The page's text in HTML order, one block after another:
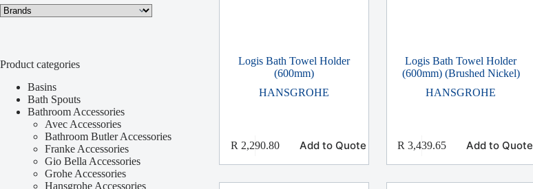
Logis Bath Towel Holder
(600mm)
HANSGROHE
R 2,290.80 Add to Quote
Logis Bath Towel Holder
(600mm) (Brushed Nickel)
HANSGROHE
R 3,439.65 Add to Quote
Product categories
Basins
Bath Spouts
Bathroom Accessories
Avec Accessories
Bathroom Butler Accessories
Franke Accessories
Gio Bella Accessories
Grohe Accessories
Hansgrohe Accessories